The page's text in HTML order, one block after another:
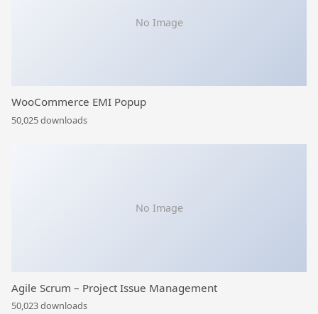
No Image
WooCommerce EMI Popup
50,025 downloads
No Image
Agile Scrum – Project Issue Management
50,023 downloads